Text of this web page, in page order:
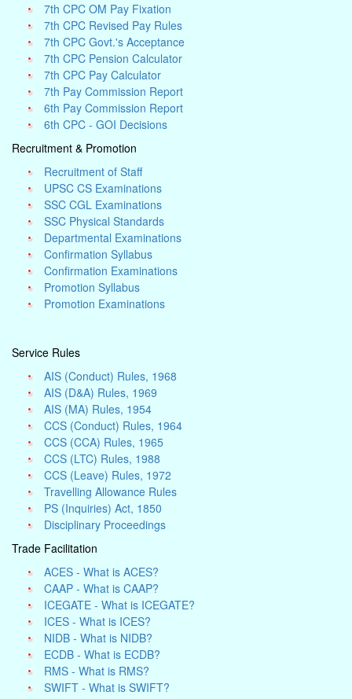
7th CPC OM Pay Fixation
7th CPC Revised Pay Rules
7th CPC Govt.'s Acceptance
7th CPC Pension Calculator
7th CPC Pay Calculator
7th Pay Commission Report
6th Pay Commission Report
6th CPC - GOI Decisions
Recruitment & Promotion
Recruitment of Staff
UPSC CS Examinations
SSC CGL Examinations
SSC Physical Standards
Departmental Examinations
Confirmation Syllabus
Confirmation Examinations
Promotion Syllabus
Promotion Examinations
Service Rules
AIS (Conduct) Rules, 1968
AIS (D&A) Rules, 1969
AIS (MA) Rules, 1954
CCS (Conduct) Rules, 1964
CCS (CCA) Rules, 1965
CCS (LTC) Rules, 1988
CCS (Leave) Rules, 1972
Travelling Allowance Rules
PS (Inquiries) Act, 1850
Disciplinary Proceedings
Trade Facilitation
ACES - What is ACES?
CAAP - What is CAAP?
ICEGATE - What is ICEGATE?
ICES - What is ICES?
NIDB - What is NIDB?
ECDB - What is ECDB?
RMS - What is RMS?
SWIFT - What is SWIFT?